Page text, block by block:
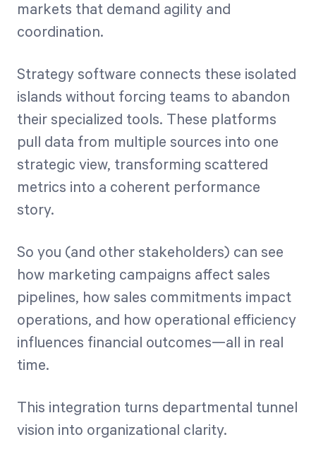
markets that demand agility and
coordination.
Strategy software connects these isolated
islands without forcing teams to abandon
their specialized tools. These platforms
pull data from multiple sources into one
strategic view, transforming scattered
metrics into a coherent performance
story.
So you (and other stakeholders) can see
how marketing campaigns affect sales
pipelines, how sales commitments impact
operations, and how operational efficiency
influences financial outcomes—all in real
time.
This integration turns departmental tunnel
vision into organizational clarity.